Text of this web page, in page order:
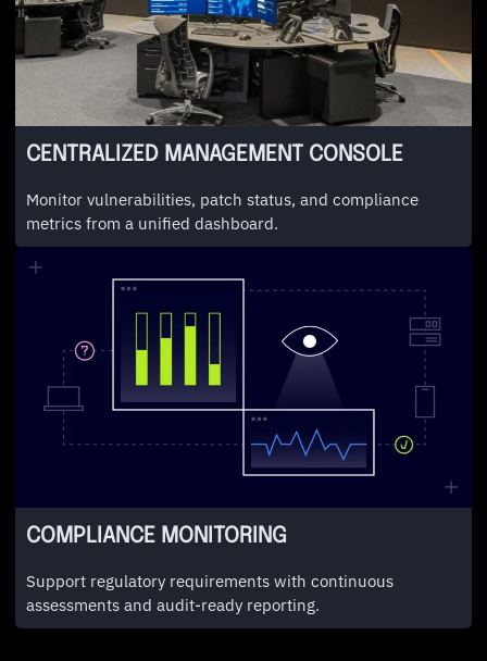
CENTRALIZED MANAGEMENT CONSOLE
Monitor vulnerabilities, patch status, and compliance
metrics from a unified dashboard.
COMPLIANCE MONITORING
Support regulatory requirements with continuous
assessments and audit-ready reporting.